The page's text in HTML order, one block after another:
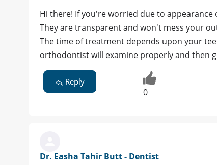
Hi there! If you're worried due to
They are transparent and won't mess your
The time of treatment depends upon your
orthodontist will examine properly and then
Reply
0
Dr. Easha Tahir Butt - Dentist